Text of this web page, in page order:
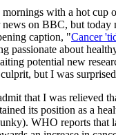
with a hot cup
news on BBC, but
caption, "Cancer
passionate about
potential new
culprit, but I was
that I was relieved
its position as a
WHO reports that